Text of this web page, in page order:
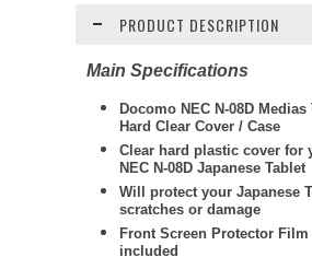
PRODUCT DESCRIPTION
Main Specifications
Docomo NEC N-08D Medias
Hard Clear Cover / Case
Clear hard plastic cover for
NEC N-08D Japanese Tablet
Will protect your Japanese
scratches or damage
Front Screen Protector
included